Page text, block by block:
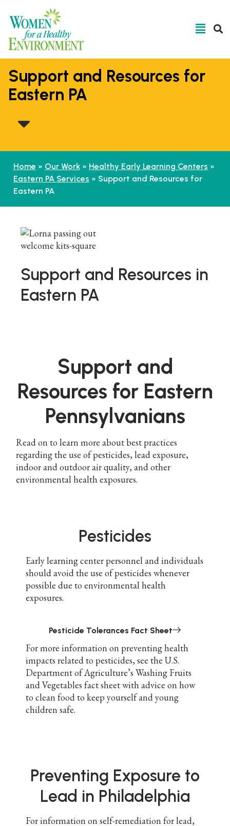
Support and Resources for
Eastern PA
Home » Our Work » Healthy Early Learning Centers »
Eastern PA Services » Support and Resources for
Eastern PA
Support and Resources in
Eastern PA
Support and
Resources for Eastern
Pennsylvanians
Read on to learn more about best practices
regarding the use of pesticides, lead exposure,
indoor and outdoor air quality, and other
environmental health exposures.
Pesticides
Early learning center personnel and individuals
should avoid the use of pesticides whenever
possible due to environmental health
exposures.
Pesticide Tolerances Fact Sheet
For more information on preventing health
impacts related to pesticides, see the U.S.
Department of Agriculture’s Washing Fruits
and Vegetables fact sheet with advice on how
to clean food to keep yourself and young
children safe.
Preventing Exposure to
Lead in Philadelphia
For information on self-remediation for lead,